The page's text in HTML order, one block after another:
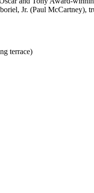
Jr. (Paul McCartney),
terrace)